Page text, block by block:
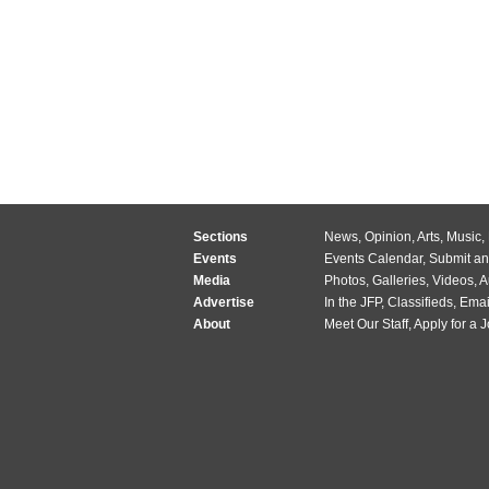
Sections News, Opinion,Arts, Music,
Events
Events Calendar, Submit
Media
Photos, Galleries, Videos,
Advertise
In the JFP, Classifieds,
About
Meet Our Staff,Apply for a